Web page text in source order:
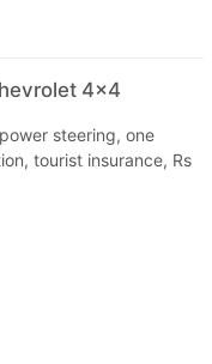
4x4
steering, one
tourist insurance, Rs